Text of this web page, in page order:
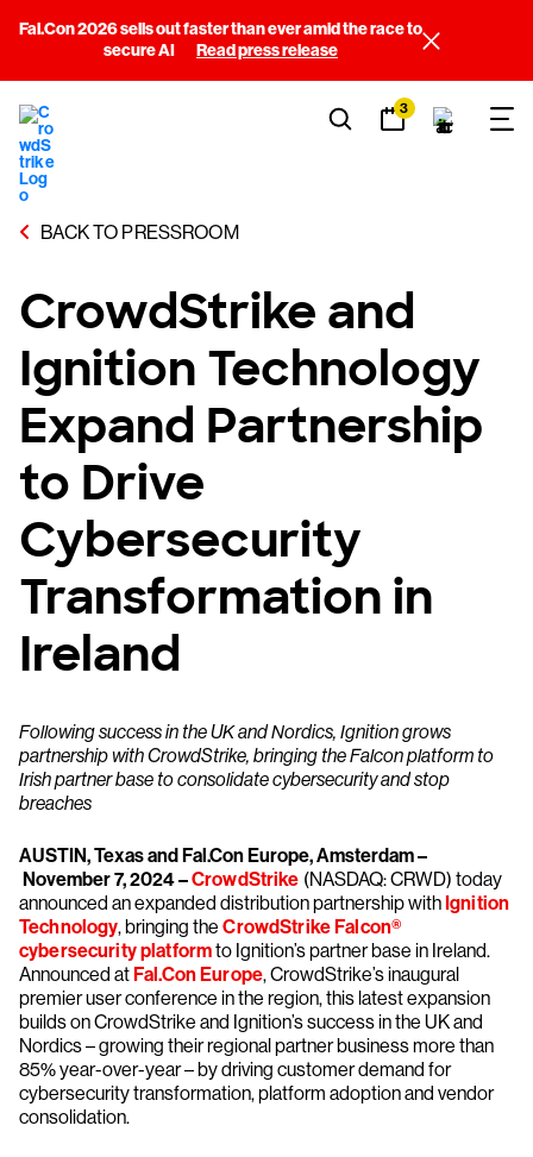
Fal.Con 2026 sells out faster than ever amid the race to
secure AI
Read press release
3
BACK TO PRESSROOM
CrowdStrike and
Ignition Technology
Expand Partnership
to Drive
Cybersecurity
Transformation in
Ireland
Following success in the UK and Nordics, Ignition grows
partnership with CrowdStrike, bringing the Falcon platform to
Irish partner base to consolidate cybersecurity and stop
breaches
AUSTIN, Texas and Fal.Con Europe, Amsterdam –
November 7, 2024 –CrowdStrike (NASDAQ: CRWD) today
announced an expanded distribution partnership withIgnition
Technology, bringing theCrowdStrike Falcon®
cybersecurity platformto Ignition’s partner base in Ireland.
Announced atFal.Con Europe, CrowdStrike’s inaugural
premier user conference in the region, this latest expansion
builds on CrowdStrike and Ignition’s success in the UK and
Nordics – growing their regional partner business more than
85% year-over-year – by driving customer demand for
cybersecurity transformation, platform adoption and vendor
consolidation.